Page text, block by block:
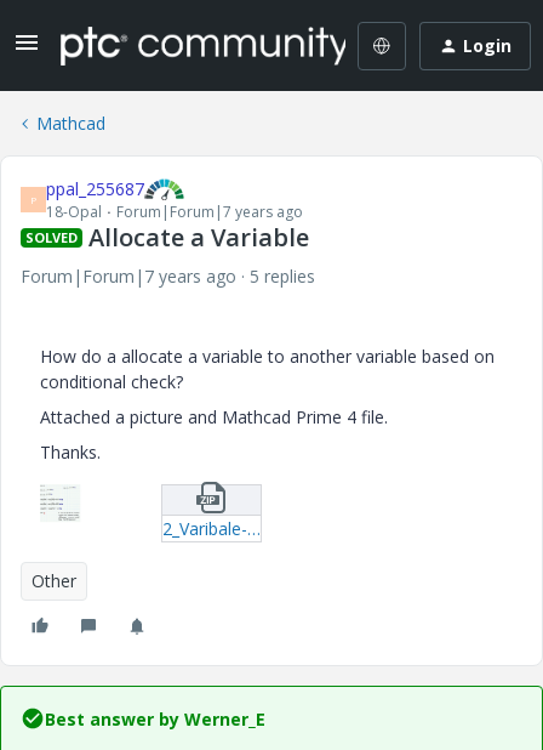
Login
Mathcad
P ppal_255687
18-Opal Forum|Forum|7 years ago
SOLVED Allocate a Variable
Forum|Forum|7 years ago 5 replies
How do a allocate a variable to another variable based on
conditional check?
Attached a picture and Mathcad Prime 4 file.
Thanks.
2_Varibale-Allocation.zip
Other
Best answer by Werner_E